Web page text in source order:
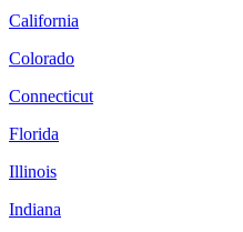
California
Colorado
Connecticut
Florida
Illinois
Indiana